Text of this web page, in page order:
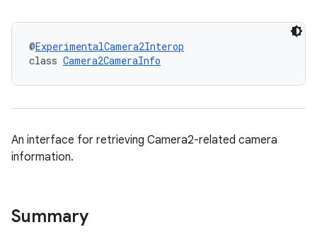
@ExperimentalCamera2Interop
class Camera2CameraInfo
An interface for retrieving Camera2-related camera
information.
Summary